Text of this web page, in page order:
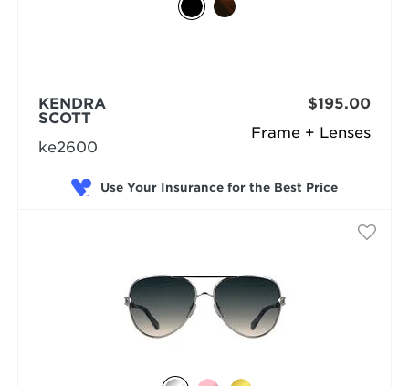
Frame + Lenses
KENDRA
SCOTT
ke2600
$195.00
Use Your Insurance for the Best Price